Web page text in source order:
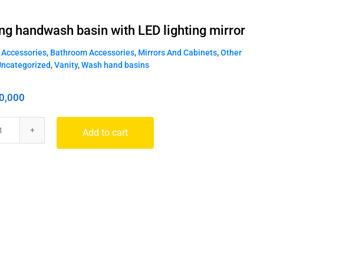
handwash basin with LED lighting mirror
Accessories, Bathroom Accessories, Mirrors And Cabinets,Other
,Vanity,Wash hand basins
Add to cart